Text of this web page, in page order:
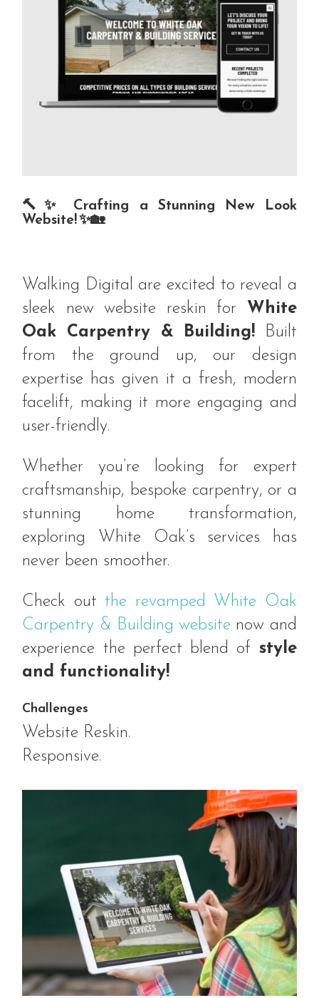
🔨✨ Crafting a Stunning New Look
Website! ✨🏡
Walking Digital are excited to reveal a
sleek new website reskin for
White
Oak Carpentry & Building! Built
from the ground up, our design
expertise has given it a fresh, modern
facelift, making it more engaging and
user-friendly.
Whether you’re looking for expert
craftsmanship, bespoke carpentry, or a
stunning home transformation,
exploring White Oak’s services has
never been smoother.
Check outthe revamped White Oak
Carpentry & Building website now and
experience the perfect blend of style
and functionality!
Challenges
Website Reskin.
Responsive.